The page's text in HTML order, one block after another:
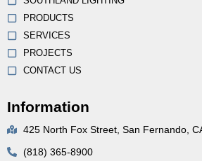
PRODUCTS
SERVICES
PROJECTS
CONTACT US
Information
425 North Fox Street, San Fernando,
(818) 365-8900